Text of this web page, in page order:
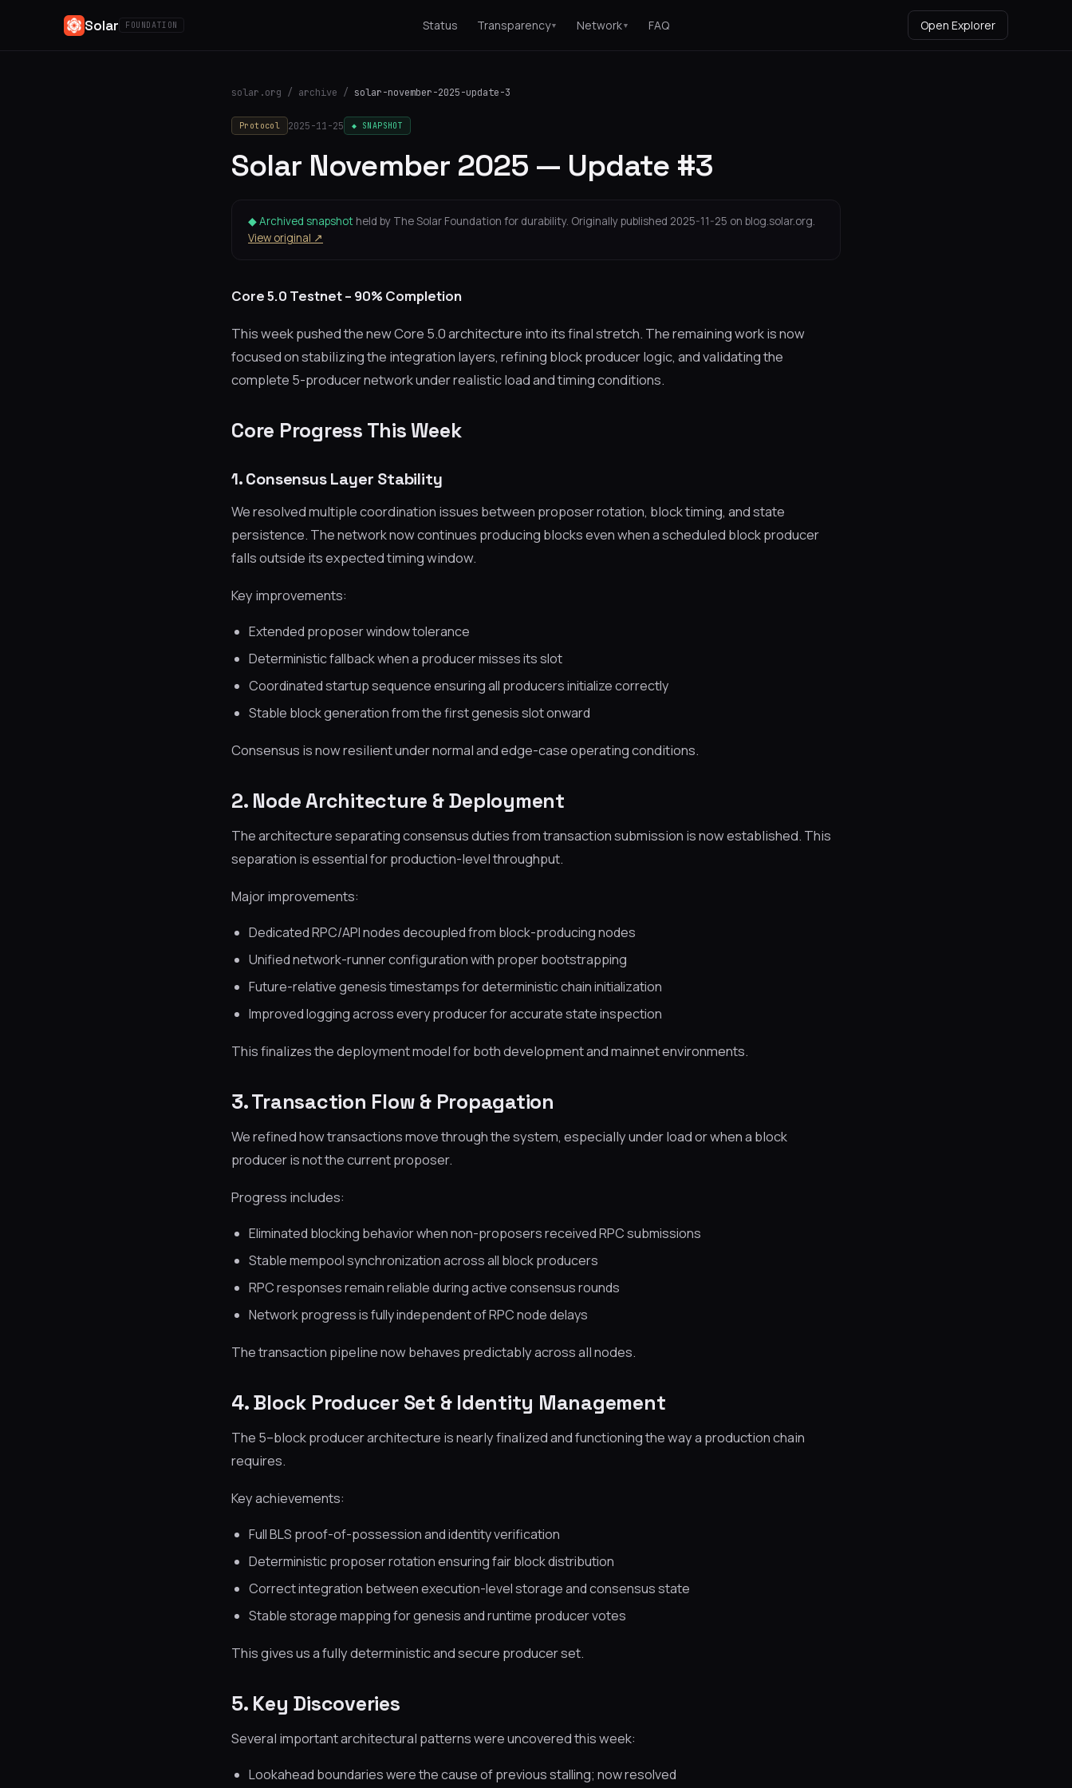
Solar FOUNDATION Status Transparency▼ Network▼ FAQ Open Explorer
solar.org / archive / solar-november-2025-update-3
Protocol 2025-11-25 ◆ SNAPSHOT
Solar November 2025 — Update #3
◆ Archived snapshot held by The Solar Foundation for durability. Originally published 2025-11-25 on blog.solar.org.
View original ↗
Core 5.0 Testnet – 90% Completion
This week pushed the new Core 5.0 architecture into its final stretch. The remaining work is now
focused on stabilizing the integration layers, refining block producer logic, and validating the
complete 5-producer network under realistic load and timing conditions.
Core Progress This Week
1. Consensus Layer Stability
We resolved multiple coordination issues between proposer rotation, block timing, and state
persistence. The network now continues producing blocks even when a scheduled block producer
falls outside its expected timing window.
Key improvements:
Extended proposer window tolerance
Deterministic fallback when a producer misses its slot
Coordinated startup sequence ensuring all producers initialize correctly
Stable block generation from the first genesis slot onward
Consensus is now resilient under normal and edge-case operating conditions.
2. Node Architecture & Deployment
The architecture separating consensus duties from transaction submission is now established. This
separation is essential for production-level throughput.
Major improvements:
Dedicated RPC/API nodes decoupled from block-producing nodes
Unified network-runner configuration with proper bootstrapping
Future-relative genesis timestamps for deterministic chain initialization
Improved logging across every producer for accurate state inspection
This finalizes the deployment model for both development and mainnet environments.
3. Transaction Flow & Propagation
We refined how transactions move through the system, especially under load or when a block
producer is not the current proposer.
Progress includes:
Eliminated blocking behavior when non-proposers received RPC submissions
Stable mempool synchronization across all block producers
RPC responses remain reliable during active consensus rounds
Network progress is fully independent of RPC node delays
The transaction pipeline now behaves predictably across all nodes.
4. Block Producer Set & Identity Management
The 5–block producer architecture is nearly finalized and functioning the way a production chain
requires.
Key achievements:
Full BLS proof-of-possession and identity verification
Deterministic proposer rotation ensuring fair block distribution
Correct integration between execution-level storage and consensus state
Stable storage mapping for genesis and runtime producer votes
This gives us a fully deterministic and secure producer set.
5. Key Discoveries
Several important architectural patterns were uncovered this week:
Lookahead boundaries were the cause of previous stalling; now resolved